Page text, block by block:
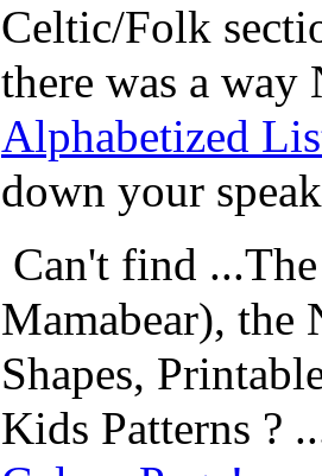
Celtic/Folk
there was a
Alphabetized
down your
Can't find
Mamabear), the
Shapes,
Kids Patterns ?